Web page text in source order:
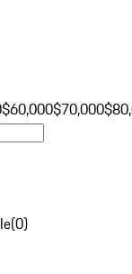
$60,000$70,000
(0)